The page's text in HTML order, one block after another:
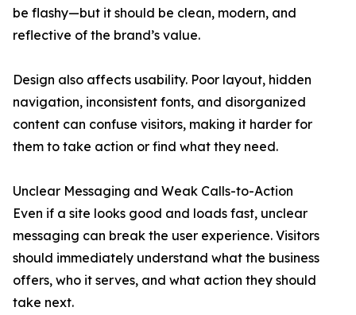
be flashy—but it should be clean, modern, and
reflective of the brand’s value.
Design also affects usability. Poor layout, hidden
navigation, inconsistent fonts, and disorganized
content can confuse visitors, making it harder for
them to take action or find what they need.
Unclear Messaging and Weak Calls-to-Action
Even if a site looks good and loads fast, unclear
messaging can break the user experience. Visitors
should immediately understand what the business
offers, who it serves, and what action they should
take next.